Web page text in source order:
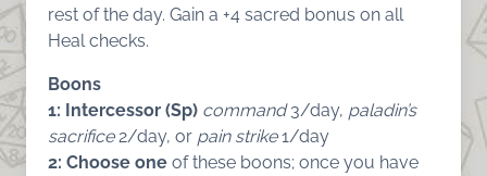
rest of the day. Gain a +4 sacred bonus on all
Heal checks.
Boons
1: Intercessor (Sp) command3/day, paladin’s
sacrifice2/day, or pain strike1/day
2: Choose one of these boons; once you have